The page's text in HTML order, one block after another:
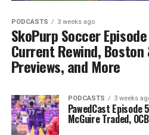
PODCASTS 3 weeks ago
SkoPurp Soccer
Current Rewind, Boston
Previews, and More
PODCASTS 3 weeks
PawedCast Episode
McGuire Traded,